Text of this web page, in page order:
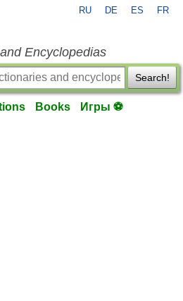
RU DE ES FR
Encyclopedias
Search!
Books Игры ⚽